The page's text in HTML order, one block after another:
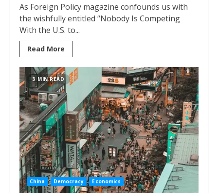
As Foreign Policy magazine confounds us with
the wishfully entitled “Nobody Is Competing
With the U.S. to...
Read More
3 MIN READ
China Democracy Economics